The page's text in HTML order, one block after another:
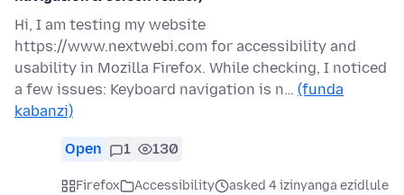
Hi, I am testing my website
https://www.nextwebi.com for accessibility and
usability in Mozilla Firefox. While checking, I noticed
a few issues: Keyboard navigation is n… (funda
kabanzi)
Open 1 130
Firefox Accessibility
asked 4 izinyanga ezidlule